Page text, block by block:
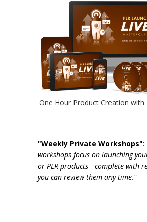
One Hour Product Creation with
"Weekly Private Workshops":
workshops focus on launching
or PLR products—complete with
you can review them any time."